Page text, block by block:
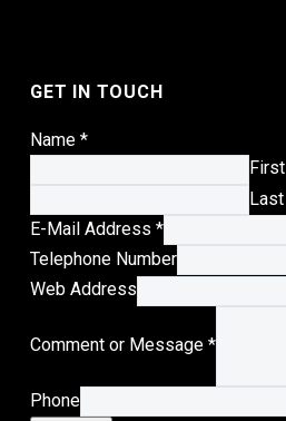
GET IN TOUCH
Name *
First
Last
E-Mail Address *
Telephone Number
Telephone
E-
Web Address
Comment or Message *
Phone